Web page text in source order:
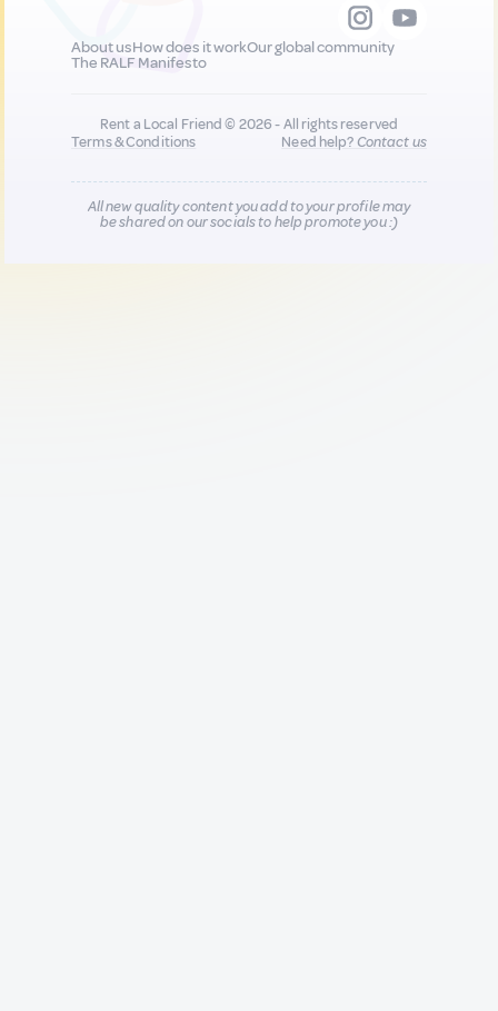
About usHow does it workOur global community
The RALF Manifesto
Rent a Local Friend © 2026 - All rights reserved
Terms & Conditions
Need help?Contact us
All new quality content you add to your profile may
be shared on our socials to help promote you :)